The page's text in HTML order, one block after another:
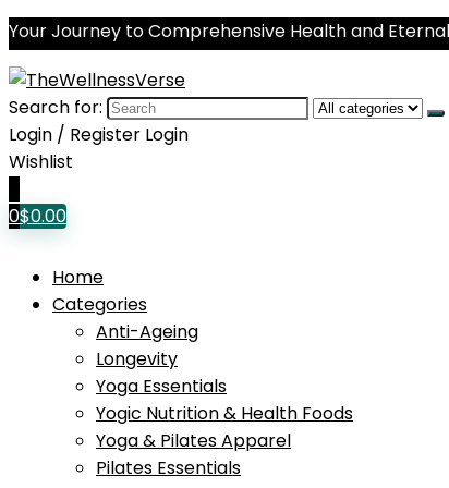
Your Journey to Comprehensive Health and
Search for:
Login / Register Login
Wishlist
0$0.00
Home
Categories
Anti-Ageing
Longevity
Yoga Essentials
Yogic Nutrition & Health Foods
Yoga & Pilates Apparel
Pilates Essentials